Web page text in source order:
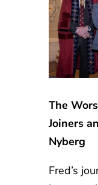
The
Joiners
Nyberg
Fred’s